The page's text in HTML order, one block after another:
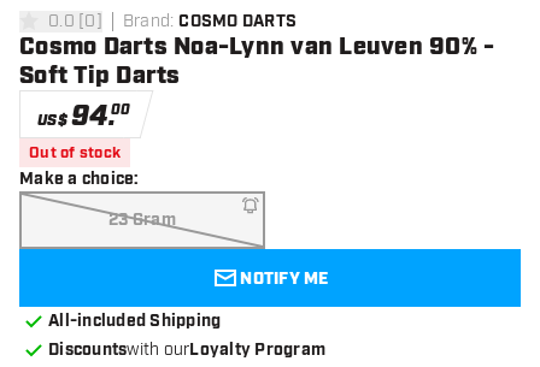
0 Score stars
0.0 [0] Brand: COSMO DARTS
Cosmo Darts Noa-Lynn van Leuven 90% -
Soft Tip Darts
US$94.00
Out of stock
Make a choice:
23 Gram
NOTIFY ME
All-included Shipping
Discountswith ourLoyalty Program